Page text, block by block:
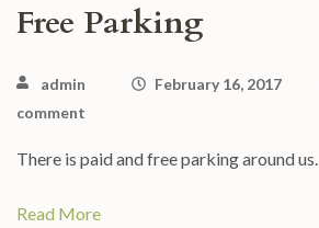
Free Parking
admin February 16, 2017
comment
There is paid and free parking around us.
Read More